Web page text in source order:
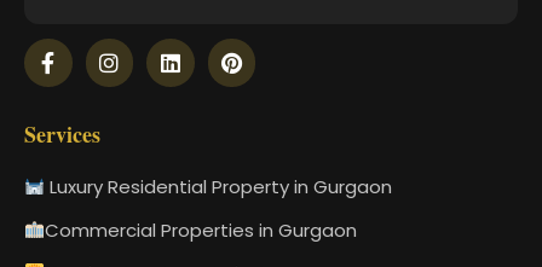
Services
Luxury Residential Property in Gurgaon
Commercial Properties in Gurgaon